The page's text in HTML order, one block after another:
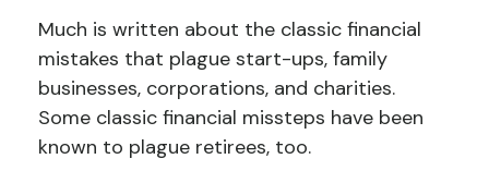
Much is written about the classic financial
mistakes that plague start-ups, family
businesses, corporations, and charities.
Some classic financial missteps have been
known to plague retirees, too.